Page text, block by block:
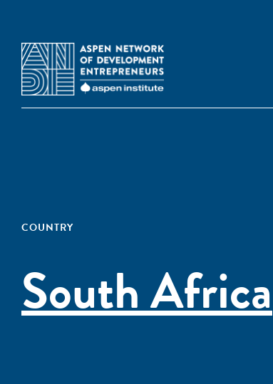
COUNTRY
South Africa